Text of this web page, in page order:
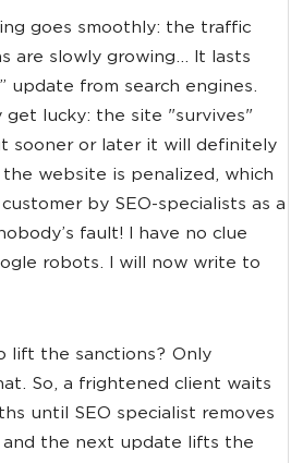
goes smoothly: the traffic
are slowly growing... It lasts
update from search engines.
get lucky: the site "survives"
sooner or later it will definitely
website is penalized, which
by SEO-specialists as a
fault! I have no clue
robots. I will now write to
lift the sanctions? Only
So, a frightened client waits
until SEO specialist removes
and the next update lifts the